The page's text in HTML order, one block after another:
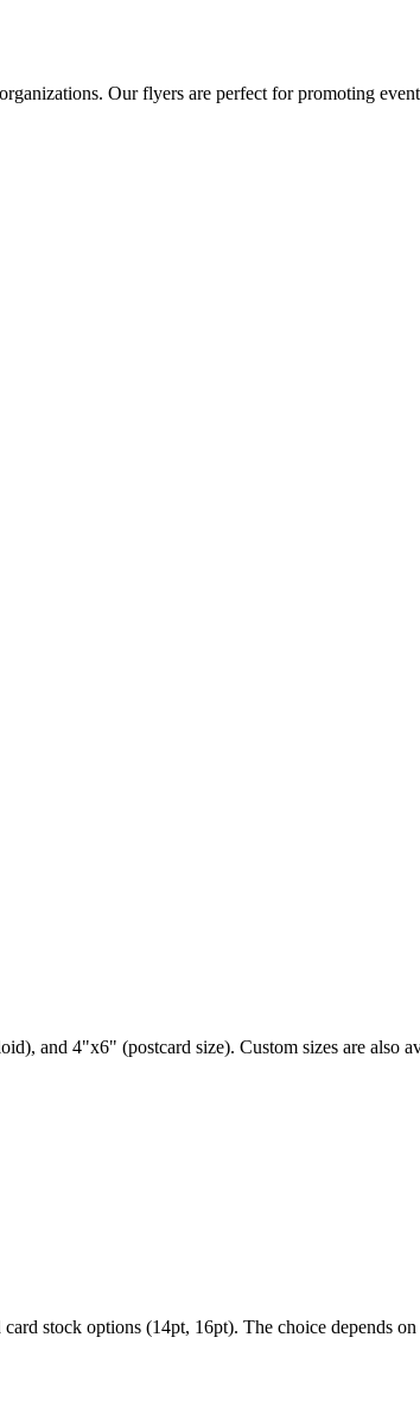
Our flyers are perfect for promoting
and 4"x6" (postcard size). Custom sizes are also
stock options (14pt, 16pt). The choice depends